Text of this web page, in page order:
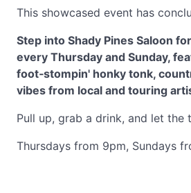
This showcased event has
Step into Shady Pines Saloon
every Thursday and Sunday,
foot‑stompin' honky tonk,
vibes from local and touring
Pull up, grab a drink, and let the
Thursdays from 9pm, Sundays